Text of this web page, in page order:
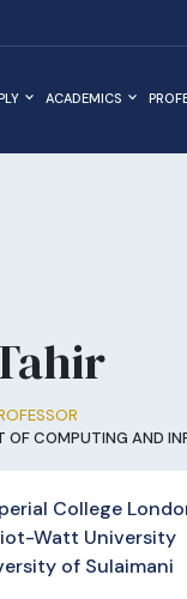
ACADEMICS
OF COMPUTING AND
College
Watt University
of Sulaimani